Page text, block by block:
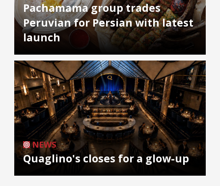
Pachamama group trades
Peruvian for Persian with latest
launch
NEWS
Quaglino's closes for a glow-up